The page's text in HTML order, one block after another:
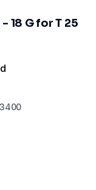
18 G for T 25